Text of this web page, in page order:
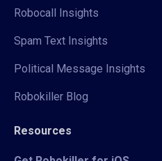
Robocall Insights
Spam Text Insights
Political Message Insights
Robokiller Blog
Resources